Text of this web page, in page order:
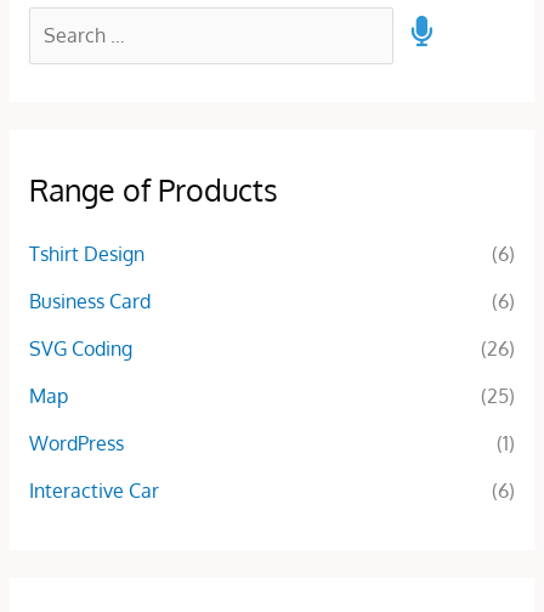
Range of Products
Tshirt Design
(6)
Business Card
(6)
SVG Coding
(26)
Map
(25)
WordPress
(1)
Interactive Car
(6)